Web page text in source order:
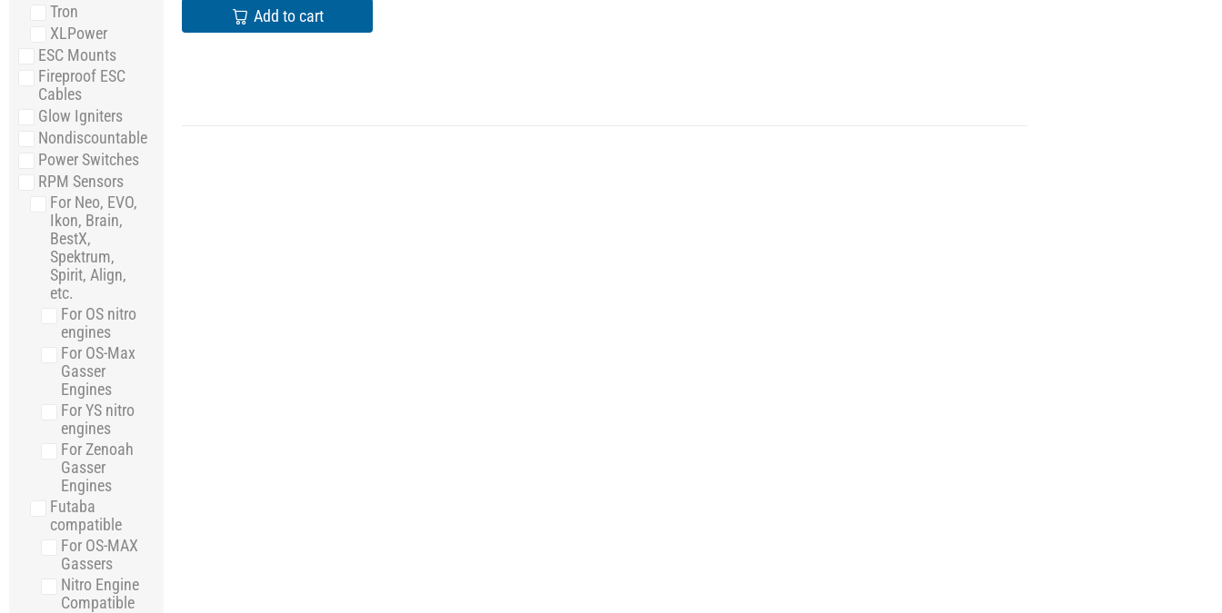
Tron
XLPower
ESC Mounts
Fireproof ESC
Cables
Glow Igniters
Nondiscountable
Power Switches
RPM Sensors
For Neo, EVO,
Ikon, Brain,
BestX,
Spektrum,
Spirit, Align,
etc.
For OS nitro
engines
For OS-Max
Gasser
Engines
For YS nitro
engines
For Zenoah
Gasser
Engines
Futaba
compatible
For OS-MAX
Gassers
Nitro Engine
Compatible
Add to cart